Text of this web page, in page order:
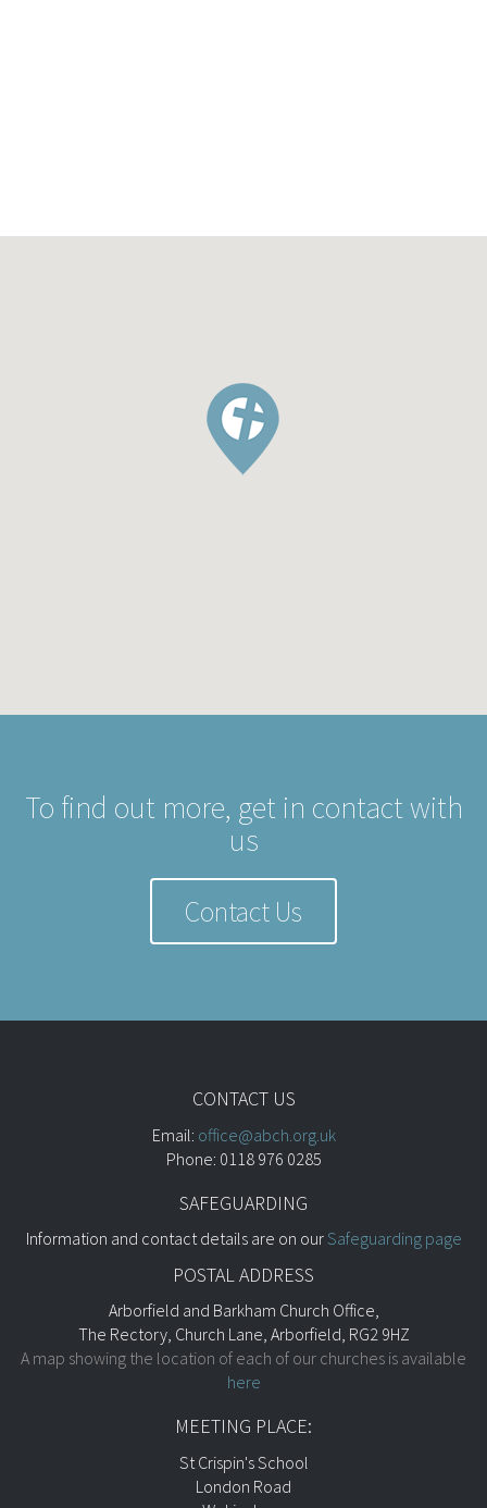
To find out more, get in contact with
us
Contact Us
CONTACT US
Email: office@abch.org.uk
Phone: 0118 976 0285
SAFEGUARDING
Information and contact details are on our Safeguarding page
POSTAL ADDRESS
Arborfield and Barkham Church Office,
The Rectory, Church Lane, Arborfield, RG2 9HZ
A map showing the location of each of our churches is available
here
MEETING PLACE:
St Crispin's School
London Road